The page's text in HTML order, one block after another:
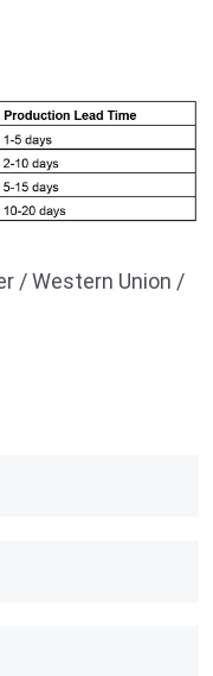
/ Western Union /